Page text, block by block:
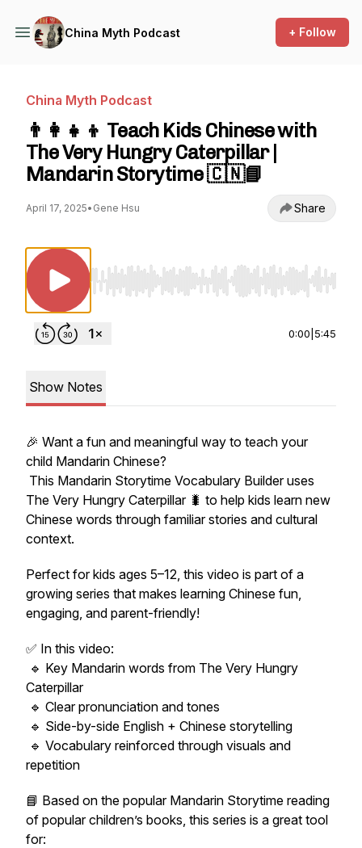
China Myth Podcast + Follow
China Myth Podcast
👨‍👩‍👧‍👦 Teach Kids Chinese with
The Very Hungry Caterpillar |
Mandarin Storytime 🇨🇳📘
April 17, 2025• Gene Hsu Share
Use Left/Right to seek, Home/End to jump
0:00 5:45
Show Notes
🎉 Want a fun and meaningful way to teach your
child Mandarin Chinese?
This Mandarin Storytime Vocabulary Builder uses
The Very Hungry Caterpillar🐛 to help kids learn new
Chinese words through familiar stories and cultural
context.
Perfect for kids ages 5–12, this video is part of a
growing series that makes learning Chinese fun,
engaging, and parent-friendly!
✅ In this video:
🔹 Key Mandarin words from The Very Hungry
Caterpillar
🔹 Clear pronunciation and tones
🔹 Side-by-side English + Chinese storytelling
🔹 Vocabulary reinforced through visuals and
repetition
📘 Based on the popular Mandarin Storytime reading
of popular children’s books, this series is a great tool
for: